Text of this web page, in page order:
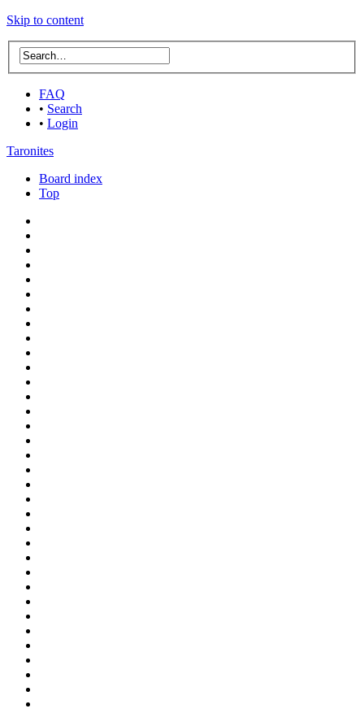
Skip to content
FAQ
• Search
• Login
Taronites
Board index
Top